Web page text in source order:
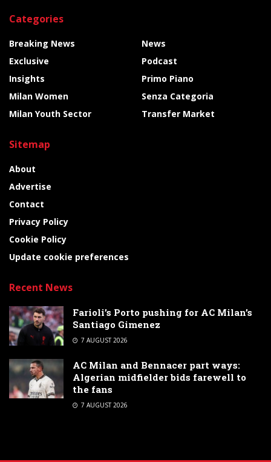
Categories
Breaking News
Exclusive
Insights
Milan Women
Milan Youth Sector
News
Podcast
Primo Piano
Senza Categoria
Transfer Market
Sitemap
About
Advertise
Contact
Privacy Policy
Cookie Policy
Update cookie preferences
Recent News
Farioli’s Porto pushing for AC Milan’s
Santiago Gimenez
7 AUGUST 2026
AC Milan and Bennacer part ways:
Algerian midfielder bids farewell to
the fans
7 AUGUST 2026